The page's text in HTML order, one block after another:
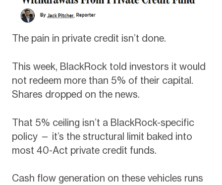
The pain in private credit isn’t done.
This week, BlackRock told investors it would
not redeem more than 5% of their capital.
Shares dropped on the news.
That 5% ceiling isn’t a BlackRock-specific
policy — it’s the structural limit baked into
most 40-Act private credit funds.
Cash flow generation on these vehicles runs